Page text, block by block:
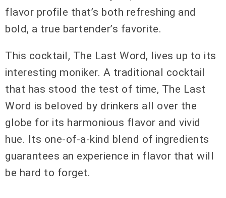
flavor profile that’s both refreshing and
bold, a true bartender’s favorite.
This cocktail, The Last Word, lives up to its
interesting moniker. A traditional cocktail
that has stood the test of time, The Last
Word is beloved by drinkers all over the
globe for its harmonious flavor and vivid
hue. Its one-of-a-kind blend of ingredients
guarantees an experience in flavor that will
be hard to forget.